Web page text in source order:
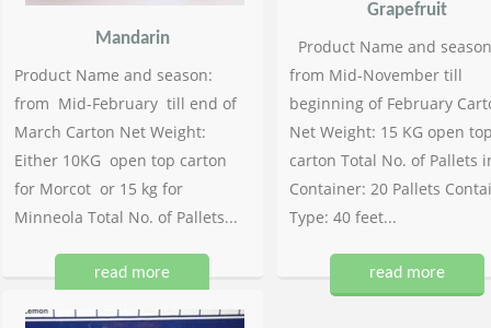
Mandarin
Product Name and season:
from Mid-February till end of
March Carton Net Weight:
Either 10KG open top carton
for Morcot or 15 kg for
Minneola Total No. of Pallets...
read more
Grapefruit
Product Name and
from Mid-November till
beginning of February
Net Weight: 15 KG open
carton Total No. of Pallets
Container: 20 Pallets
Type: 40 feet...
read more